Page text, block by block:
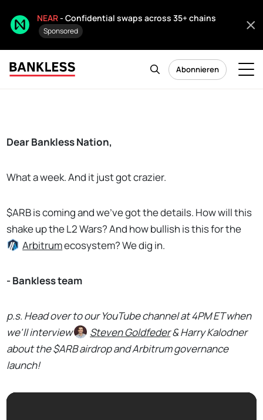
NEAR- Confidential swaps across 35+ chains
Sponsored
Abonnieren
Dear Bankless Nation,
What a week. And it just got crazier.
$ARB is coming and we've got the details. How will this
shake up the L2 Wars? And how bullish is this for the
Arbitrumecosystem? We dig in.
- Bankless team
p.s. Head over to our YouTube channel at 4PM ET when
we'll interview
Steven Goldfeder& Harry Kalodner
about the $ARB airdrop and Arbitrum governance
launch!